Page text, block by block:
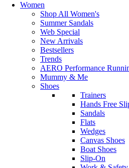
Women
Shop All Women's
Summer Sandals
Web Special
New Arrivals
Bestsellers
Trends
AERO Performance
Mummy & Me
Shoes
Trainers
Hands Free
Sandals
Flats
Wedges
Canvas Shoes
Boat Shoes
Slip-On